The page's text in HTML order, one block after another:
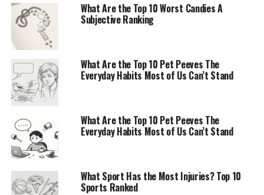
What Are the Top 10 Worst Candies A
Subjective Ranking
What Are the Top 10 Pet Peeves The
Everyday Habits Most of Us Can’t Stand
What Are the Top 10 Pet Peeves The
Everyday Habits Most of Us Can’t Stand
What Sport Has the Most Injuries? Top 10
Sports Ranked